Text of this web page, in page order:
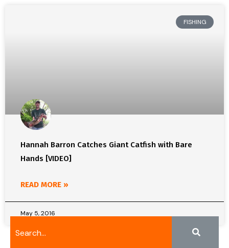
FISHING
Hannah Barron Catches Giant Catfish with Bare
Hands [VIDEO]
READ MORE »
May 5, 2016